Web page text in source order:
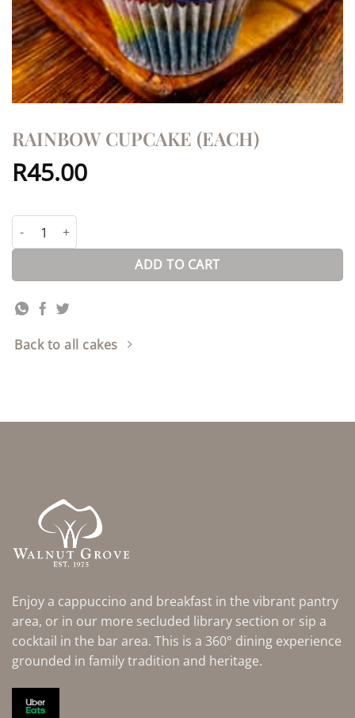
RAINBOW CUPCAKE (EACH)
R45.00
Rainbow Cupcake (each) quantity
ADD TO CART
Back to all cakes
Enjoy a cappuccino and breakfast in the vibrant pantry
area, or in our more secluded library section or sip a
cocktail in the bar area. This is a 360° dining experience
grounded in family tradition and heritage.